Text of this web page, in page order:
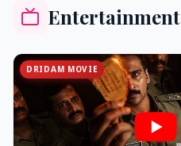
Entertainment
DRIDAM MOVIE